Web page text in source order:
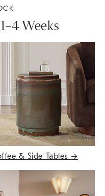
Weeks
& Side Tables→